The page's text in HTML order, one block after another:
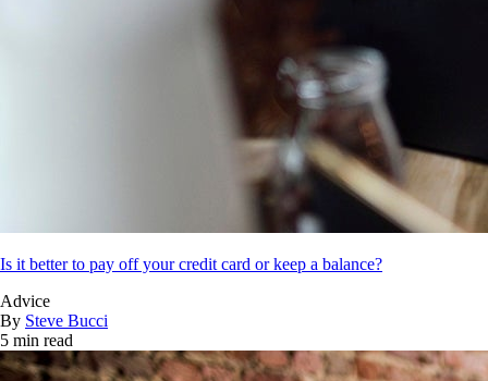
Is it better to pay off your credit card or keep a balance?
Advice
By Steve Bucci
5 min read